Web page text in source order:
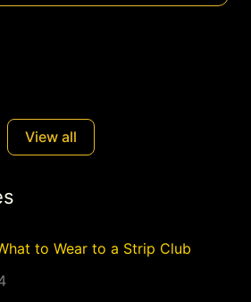
View all
to Wear to a Strip Club